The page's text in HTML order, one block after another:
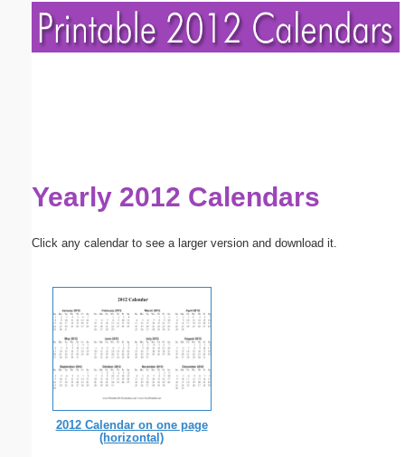
Yearly 2012 Calendars
Click any calendar to see a larger version and download it.
2012 Calendar on one page
(horizontal)